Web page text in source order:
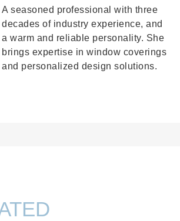
A seasoned professional with three
decades of industry experience, and
a warm and reliable personality. She
brings expertise in window coverings
and personalized design solutions.